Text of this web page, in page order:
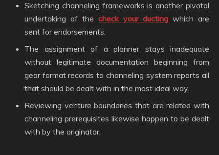
Sketching channeling frameworks is another pivotal
undertaking of the check your ducting which are
sent for endorsements.
The assignment of a planner stays inadequate
without legitimate documentation beginning from
gear format records to channeling system reports all
that should be dealt with in the most ideal way.
Reviewing venture boundaries that are related with
channeling prerequisites likewise happen to be dealt
with by the originator.